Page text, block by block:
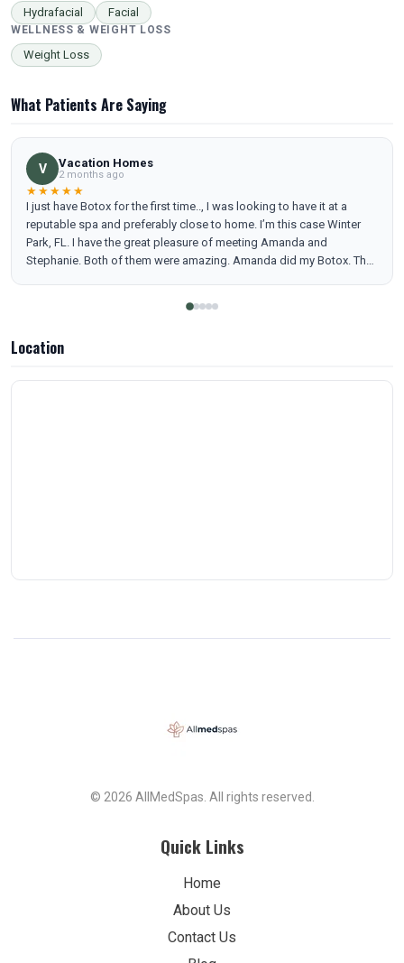
Hydrafacial Facial
WELLNESS & WEIGHT LOSS
Weight Loss
What Patients Are Saying
V Vacation Homes
2 months ago
★★★★★
I just have Botox for the first time.., I was looking to have it at a
reputable spa and preferably close to home. I’m this case Winter
Park, FL. I have the great pleasure of meeting Amanda and
Stephanie. Both of them were amazing. Amanda did my Botox. The
Location
© 2026 AllMedSpas. All rights reserved.
Quick Links
Home
About Us
Contact Us